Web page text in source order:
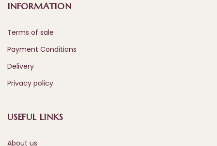
INFORMATION
Terms of sale
Payment Conditions
Delivery
Privacy policy
USEFUL LINKS
About us